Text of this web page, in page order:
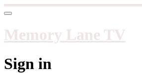
Memory Lane TV
Sign in